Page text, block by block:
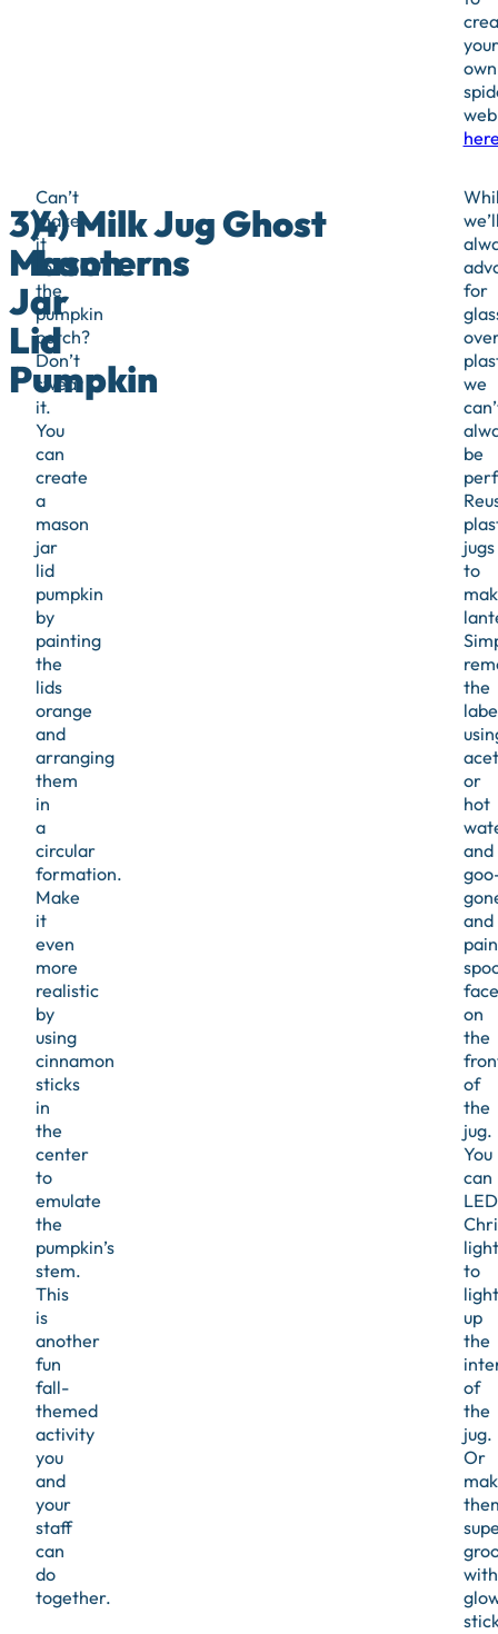
your
own
web
3)
Mason
Jar
Lid
Pumpkin
Can’t
make
it
to
the
pumpkin
patch?
Don’t
sweat
it.
You
can
create
a
mason
jar
lid
pumpkin
by
painting
the
lids
orange
and
arranging
them
in
a
circular
formation.
Make
it
even
more
realistic
by
using
cinnamon
sticks
in
the
center
to
emulate
the
pumpkin’s
stem.
This
is
another
fun
fall-
themed
activity
you
and
your
staff
can
do
together.
4) Milk Jug Ghost
Lanterns
for
we
be
jugs
to
the
or
hot
and
and
on
the
of
the
jug.
You
can
LED
to
light
up
the
of
the
jug.
Or
with